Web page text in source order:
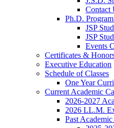
Contact
Ph.D.
JSP
JSP
Events
Certificates &
Executive Education
Schedule of Classes
One Year
Current Academic
2026-2027
2026 LL.M.
Past